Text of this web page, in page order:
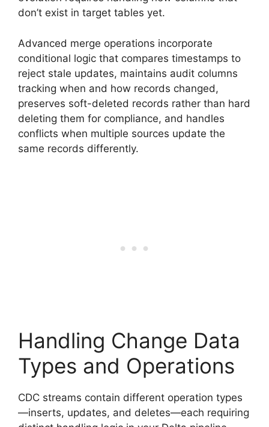
don’t exist in target tables yet.
Advanced merge operations incorporate
conditional logic that compares timestamps to
reject stale updates, maintains audit columns
tracking when and how records changed,
preserves soft-deleted records rather than hard
deleting them for compliance, and handles
conflicts when multiple sources update the
same records differently.
Handling Change Data
Types and Operations
CDC streams contain different operation types
—inserts, updates, and deletes—each requiring